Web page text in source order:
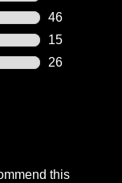
76 reviews
46
46 reviews
15
15 reviews
26
this